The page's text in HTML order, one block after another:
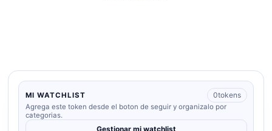
MI WATCHLIST 0tokens
Agrega este token desde el boton de seguir y organizalo por
categorias.